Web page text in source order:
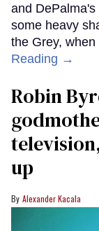
and
some heavy
the Grey,
Reading →
Robin
up
Alexander Kacala